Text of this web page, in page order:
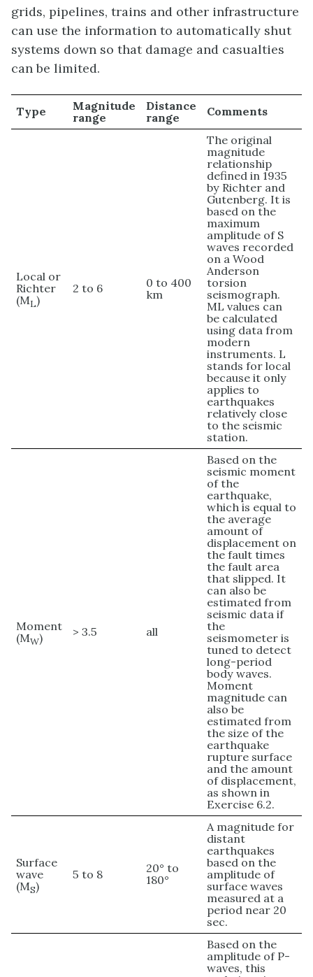
grids, pipelines, trains and other infrastructure
can use the information to automatically shut
systems down so that damage and casualties
can be limited.
Type
Magnitude
range
Distance
range
Comments
Local or
Richter
(ML)
2 to 6
0 to 400
km
The original
magnitude
relationship
defined in 1935
by Richter and
Gutenberg. It is
based on the
maximum
amplitude of S
waves recorded
on a Wood
Anderson
torsion
seismograph.
ML values can
be calculated
using data from
modern
instruments. L
stands for local
because it only
applies to
earthquakes
relatively close
to the seismic
station.
Moment
(MW) > 3.5 all
Based on the
seismic moment
of the
earthquake,
which is equal to
the average
amount of
displacement on
the fault times
the fault area
that slipped. It
can also be
estimated from
seismic data if
the
seismometer is
tuned to detect
long-period
body waves.
Moment
magnitude can
also be
estimated from
the size of the
earthquake
rupture surface
and the amount
of displacement,
as shown in
Exercise 6.2.
Surface
wave
(MS)
5 to 8
20° to
180°
A magnitude for
distant
earthquakes
based on the
amplitude of
surface waves
measured at a
period near 20
sec.
Based on the
amplitude of P-
waves, this